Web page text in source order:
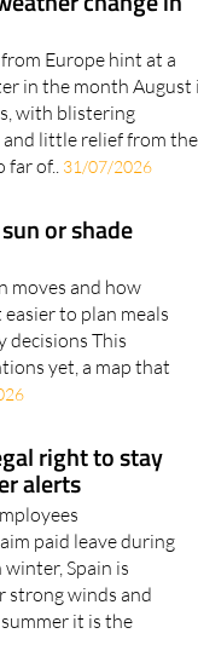
August
change in
Europe hint at a
in the month August is
with blistering
or shade
and how
to plan meals
decisions This
yet, a map that
right to stay
alerts
paid leave during
Spain is
winds and